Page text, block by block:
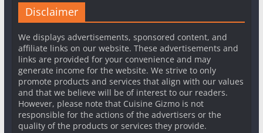
Disclaimer
We displays advertisements, sponsored content, and
affiliate links on our website. These advertisements and
links are provided for your convenience and may
generate income for the website. We strive to only
promote products and services that align with our values
and that we believe will be of interest to our readers.
However, please note that Cuisine Gizmo is not
responsible for the actions of the advertisers or the
quality of the products or services they provide.